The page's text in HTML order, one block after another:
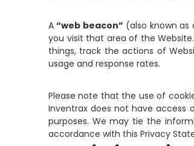
A“web beacon” (also known
you visit that area of the
things, track the actions of
usage and response rates.
Please note that the use of
Inventrax does not have access
purposes. We may tie the
accordance with this Privacy